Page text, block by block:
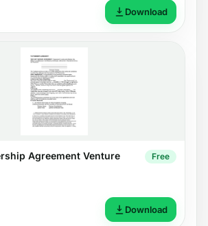
Download
Agreement Venture
Free
Download